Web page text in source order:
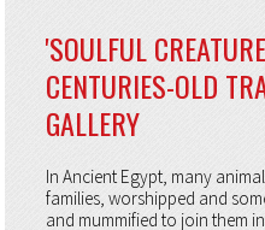
'SOULFUL
CENTURIES-OLD
GALLERY
In Ancient Egypt, many
families, worshipped and
and mummified to join them in